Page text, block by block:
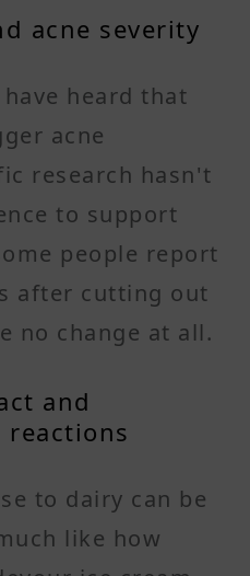
acne severity
heard that
acne
research hasn't
to support
people report
after cutting out
no change at all.
and
to dairy can be
like how